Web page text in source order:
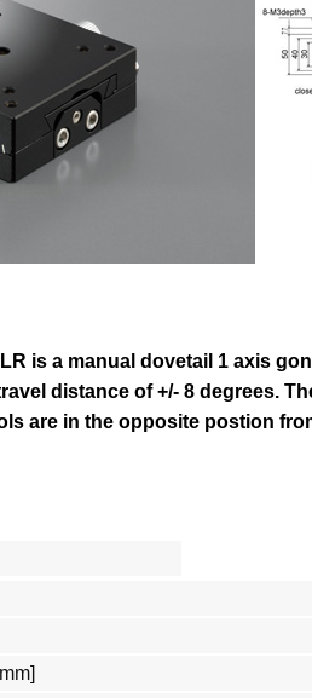
is a manual dovetail 1 axis
distance of +/- 8 degrees.
are in the opposite postion